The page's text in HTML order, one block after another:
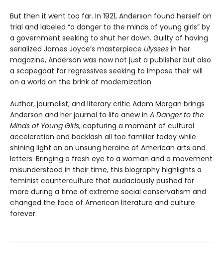
But then it went too far. In 1921, Anderson found herself on
trial and labeled “a danger to the minds of young girls” by
a government seeking to shut her down. Guilty of having
serialized James Joyce’s masterpiece Ulysses in her
magazine, Anderson was now not just a publisher but also
a scapegoat for regressives seeking to impose their will
on a world on the brink of modernization.
Author, journalist, and literary critic Adam Morgan brings
Anderson and her journal to life anew in A Danger to the
Minds of Young Girls, capturing a moment of cultural
acceleration and backlash all too familiar today while
shining light on an unsung heroine of American arts and
letters. Bringing a fresh eye to a woman and a movement
misunderstood in their time, this biography highlights a
feminist counterculture that audaciously pushed for
more during a time of extreme social conservatism and
changed the face of American literature and culture
forever.